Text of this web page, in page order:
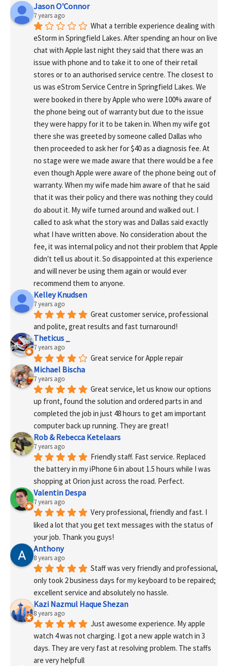
Jason O'Connor
7 years ago
What a terrible experience dealing with
eStorm in Springfield Lakes. After spending an hour on live
chat with Apple last night they said that there was an
issue with phone and to take it to one of their retail
stores or to an authorised service centre. The closest to
us was eStrom Service Centre in Springfield Lakes. We
were booked in there by Apple who were 100% aware of
the phone being out of warranty but due to the issue
they were happy for it to be taken in. When my wife got
there she was greeted by someone called Dallas who
then proceeded to ask her for $40 as a diagnosis fee. At
no stage were we made aware that there would be a fee
even though Apple were aware of the phone being out of
warranty. When my wife made him aware of that he said
that it was their policy and there was nothing they could
do about it. My wife turned around and walked out. I
called to ask what the story was and Dallas said exactly
what I have written above. No consideration about the
fee, it was internal policy and not their problem that Apple
didn't tell us about it. So disappointed at this experience
and will never be using them again or would ever
recommend them to anyone.
Kelley Knudsen
7 years ago
Great customer service, professional
and polite, great results and fast turnaround!
Theticus _
7 years ago
Great service for Apple repair
Michael Bischa
7 years ago
Great service, let us know our options
up front, found the solution and ordered parts in and
completed the job in just 48 hours to get am important
computer back up running. They are great!
Rob & Rebecca Ketelaars
7 years ago
Friendly staff. Fast service. Replaced
the battery in my iPhone 6 in about 1.5 hours while I was
shopping at Orion just across the road. Perfect.
Valentin Despa
7 years ago
Very professional, friendly and fast. I
liked a lot that you get text messages with the status of
your job. Thank you guys!
Anthony
8 years ago
Staff was very friendly and professional,
only took 2 business days for my keyboard to be repaired;
excellent service and absolutely no hassle.
Kazi Nazmul Haque Shezan
8 years ago
Just awesome experience. My apple
watch 4 was not charging. I got a new apple watch in 3
days. They are very fast at resolving problem. The staffs
are very helpfull